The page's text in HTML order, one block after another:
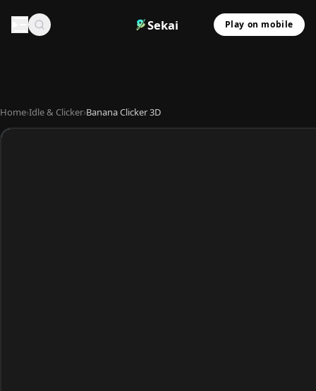
Sekai Play on mobile
Home›Idle & Clicker›Banana Clicker 3D